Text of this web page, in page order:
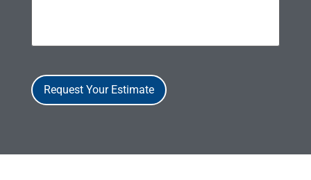
Request Your Estimate